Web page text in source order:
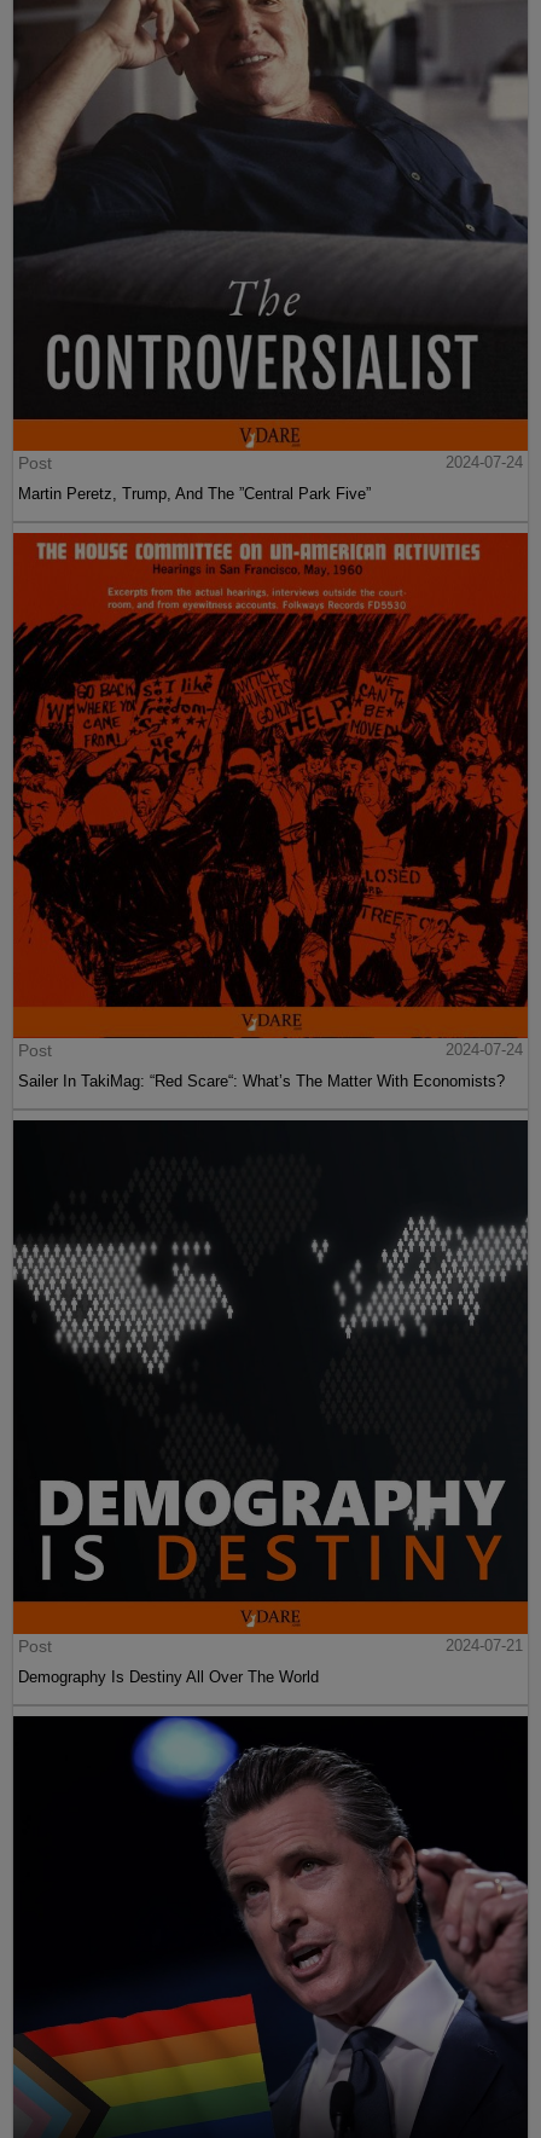
Post
2024-07-24
Martin Peretz, Trump, And The ”Central Park Five”
Post
2024-07-24
Sailer In TakiMag: “Red Scare“: What’s The Matter With Economists?
Post
2024-07-21
Demography Is Destiny All Over The World